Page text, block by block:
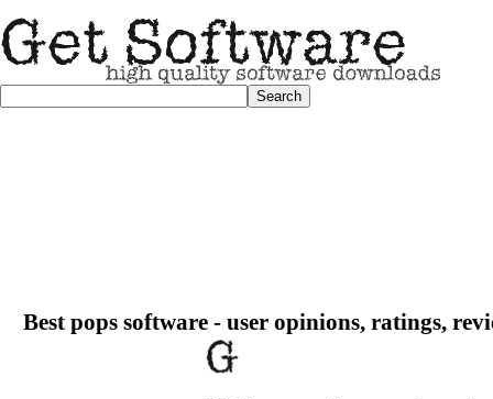
Best pops software - user opinions, ratings,